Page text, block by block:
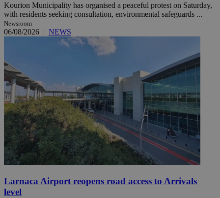
Kourion Municipality has organised a peaceful protest on Saturday,
with residents seeking consultation, environmental safeguards ...
Newsroom
06/08/2026 | NEWS
Larnaca Airport reopens road access to Arrivals
level